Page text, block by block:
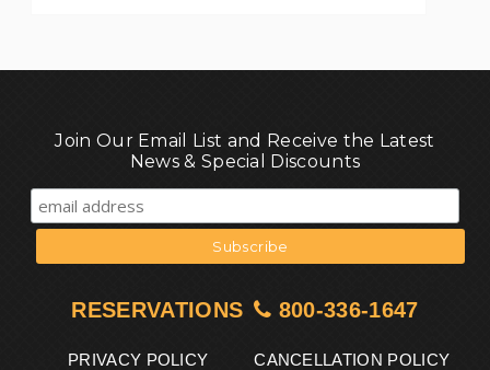
Join Our Email List and Receive the Latest
News & Special Discounts
RESERVATIONS 800-336-1647
PRIVACY POLICY CANCELLATION POLICY